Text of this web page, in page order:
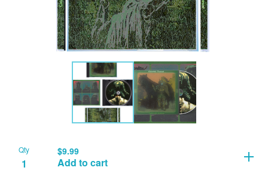
Qty $9.99
Add to cart